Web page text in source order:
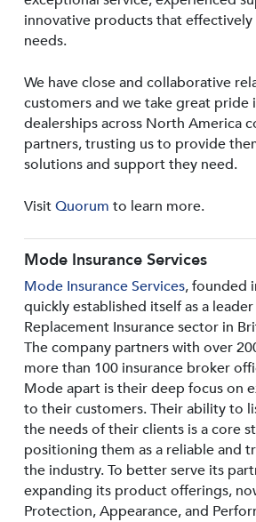
innovative products that
needs.
We have close and collaborative
customers and we take great pride
dealerships across North America
partners, trusting us to provide
solutions and support they need.
VisitQuorum to learn more.
Mode Insurance Services
Mode Insurance Services, founded
quickly established itself as a
Replacement Insurance sector in
The company partners with over
more than 100 insurance broker
Mode apart is their deep focus on
to their customers. Their ability to
the needs of their clients is a core
positioning them as a reliable and
the industry. To better serve its
expanding its product offerings,
Protection, Appearance, and